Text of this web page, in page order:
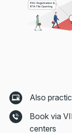
Also
Book via
centers